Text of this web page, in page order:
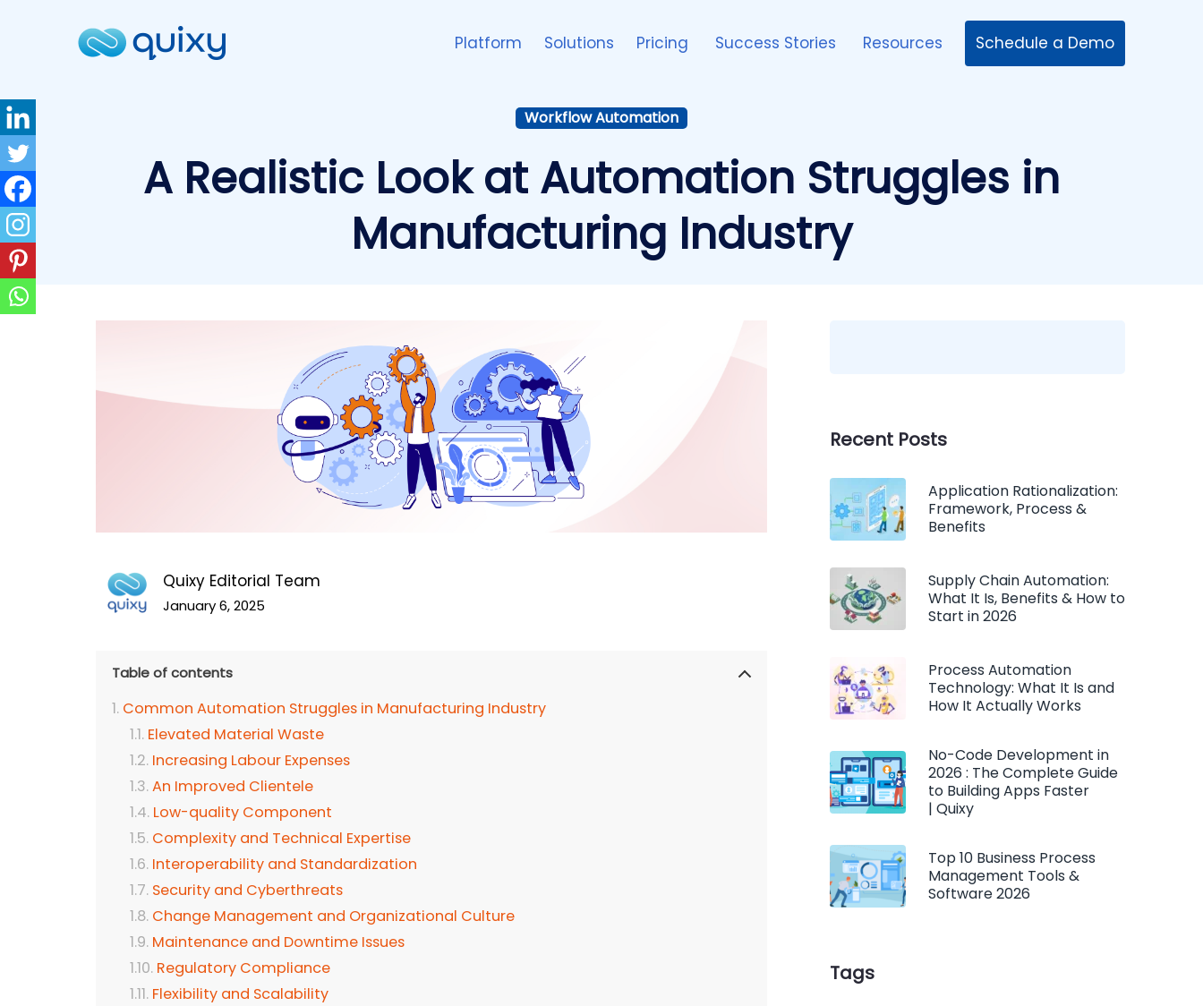
Platform Solutions Pricing Success Stories Resources Schedule a Demo
Workflow Automation
A Realistic Look at Automation Struggles in
Manufacturing Industry
Quixy Editorial Team
January 6, 2025
Table of contents
Common Automation Struggles in Manufacturing Industry
Elevated Material Waste
Increasing Labour Expenses
An Improved Clientele
Low-quality Component
Complexity and Technical Expertise
Interoperability and Standardization
Security and Cyberthreats
Change Management and Organizational Culture
Maintenance and Downtime Issues
Regulatory Compliance
Flexibility and Scalability
Recent Posts
Application Rationalization:
Framework, Process &
Benefits
Supply Chain Automation:
What It Is, Benefits & How to
Start in 2026
Process Automation
Technology: What It Is and
How It Actually Works
No-Code Development in
2026 : The Complete Guide
to Building Apps Faster
| Quixy
Top 10 Business Process
Management Tools &
Software 2026
Tags